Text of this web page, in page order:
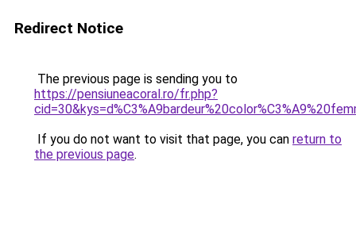
Redirect Notice
The previous page is sending you to
https://pensiuneacoral.ro/fr.php?
If you do not want to visit that page, you can return to
the previous page.